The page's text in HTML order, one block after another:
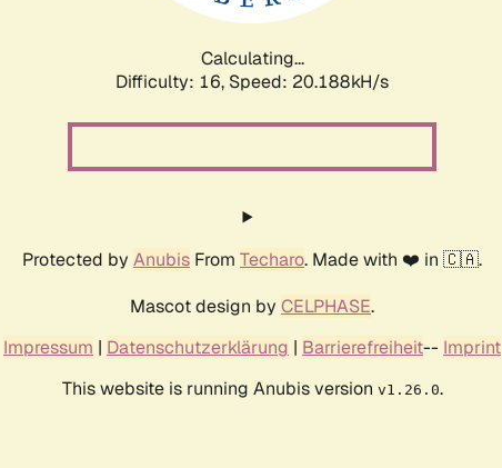
Calculating...
Difficulty: 16, Speed: 20.769kH/s
Protected by Anubis From Techaro. Made with ❤️ in 🇨🇦.
Mascot design by CELPHASE.
Impressum | Datenschutzerklärung | Barrierefreiheit-- Imprint
This website is running Anubis version v1.26.0.